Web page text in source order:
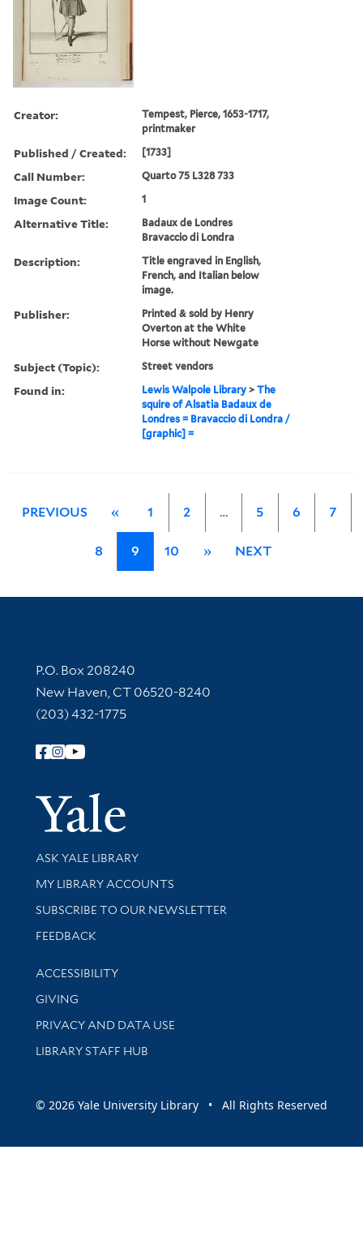
Creator:
Tempest, Pierce, 1653-1717,
printmaker
Published / Created: [1733]
Call Number: Quarto 75 L328 733
Image Count: 1
Alternative Title:
Badaux de Londres
Bravaccio di Londra
Description:
Title engraved in English,
French, and Italian below
image.
Publisher:
Printed & sold by Henry
Overton at the White
Horse without Newgate
Subject (Topic): Street vendors
Found in: Lewis Walpole Library >The
squire of Alsatia Badaux de
Londres = Bravaccio di Londra /
[graphic] =
PREVIOUS « 1 2 … 5 6 7
8 9 10 » NEXT
Contact Information
P.O. Box 208240
New Haven, CT 06520-8240
(203) 432-1775
Follow Yale Library
Yale
Library Services
ASK YALE LIBRARY
Get research help and support
MY LIBRARY ACCOUNTS
SUBSCRIBE TO OUR NEWSLETTER
Stay updated with library news and events
FEEDBACK
Library Information
ACCESSIBILITY
GIVING
PRIVACY AND DATA USE
LIBRARY STAFF HUB
© 2026 Yale University Library • All Rights Reserved